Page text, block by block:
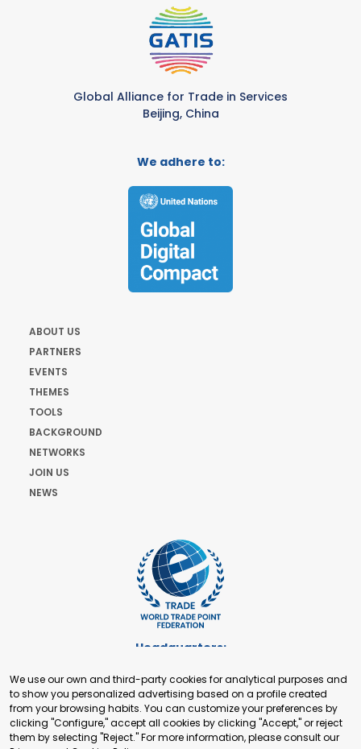
Global Alliance for Trade in Services
Beijing, China
We adhere to:
ABOUT US
PARTNERS
EVENTS
THEMES
TOOLS
BACKGROUND
NETWORKS
JOIN US
NEWS
Headquarters:
+41 22 321 93 88
secretariat@tradepoint.org
Secretariat Office:
Building 16-17, Area 3, Fangxingyuan. Fengtai District 100078
We use our own and third-party cookies for analytical purposes and
to show you personalized advertising based on a profile created
from your browsing habits. You can customize your preferences by
clicking "Configure," accept all cookies by clicking "Accept," or reject
them by selecting "Reject." For more information, please consult our